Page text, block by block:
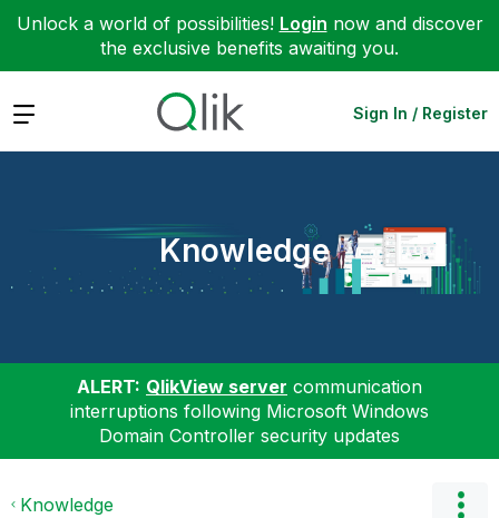
Unlock a world of possibilities! Login now and discover
the exclusive benefits awaiting you.
Expand Sign In / Register
Knowledge
ALERT: QlikView server communication
interruptions following Microsoft Windows
Domain Controller security updates
Knowledge